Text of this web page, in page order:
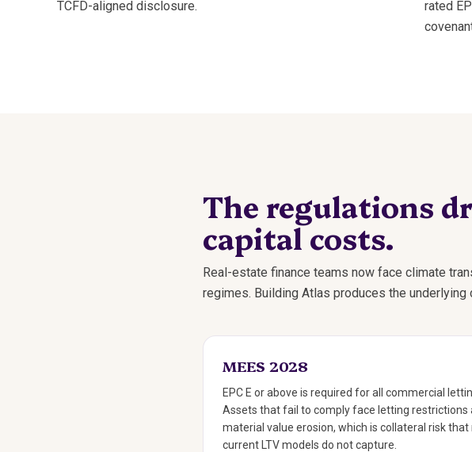
TCFD-aligned disclosure.
rated
The regulations
capital costs.
Real-estate finance teams now face climate
regimes. Building Atlas produces the underlying
MEES 2028
EPC E or above is required for all commercial
Assets that fail to comply face letting restrictions
material value erosion, which is collateral risk
current LTV models do not capture.